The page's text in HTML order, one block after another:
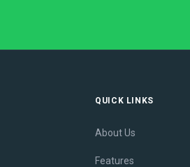
QUICK LINKS
About Us
Features